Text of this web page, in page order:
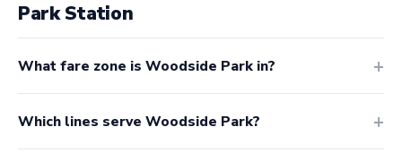
Park Station
What fare zone is Woodside Park in?
Which lines serve Woodside Park?